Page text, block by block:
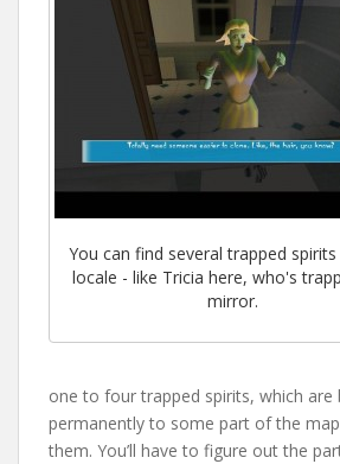
You can find several trapped spirits
locale - like Tricia here, who's
mirror.
one to four trapped spirits, which are
permanently to some part of the
them. You’ll have to figure out the